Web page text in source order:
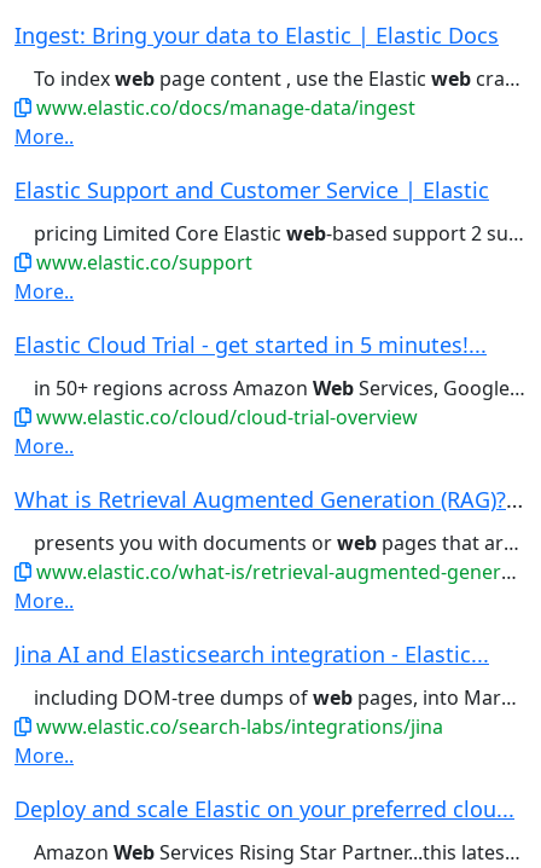
Ingest: Bring your data to Elastic | Elastic Docs
To indexweb page content , use the Elastic web crawler . To...
www.elastic.co/docs/manage-data/ingest
More..
Elastic Support and Customer Service | Elastic
pricing Limited Core Elastic web-based support 2 support contacts...Business hours support Phone- and
www.elastic.co/support
More..
Elastic Cloud Trial - get started in 5 minutes!...
in 50+ regions across Amazon WebServices, Google Cloud, and Microsoft...offering, available across Amazon
www.elastic.co/cloud/cloud-trial-overview
More..
What is Retrieval Augmented Generation (RAG)? |...
presents you with documents orweb pages that are most likely to...available data. In addition to
www.elastic.co/what-is/retrieval-augmented-generation
More..
Jina AI and Elasticsearch integration - Elastic...
including DOM-tree dumps ofweb pages, into Markdown or into...handling the chaotic structure of
www.elastic.co/search-labs/integrations/jina
More..
Deploy and scale Elastic on your preferred clou...
Amazon WebServices Rising Star Partner...this latest example, Amazon